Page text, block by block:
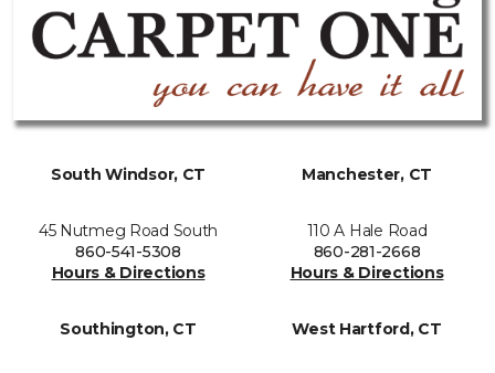
South Windsor, CT
45 Nutmeg Road South
860-541-5308
Hours & Directions
Manchester, CT
110 A Hale Road
860-281-2668
Hours & Directions
Southington, CT West Hartford, CT